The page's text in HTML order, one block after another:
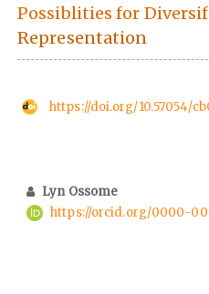
Possiblities for
Representation
https://doi.org/10.57054/
Lyn Ossome
https://orcid.org/0000-